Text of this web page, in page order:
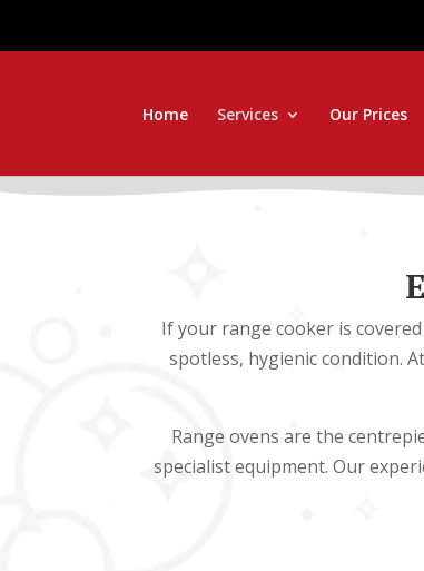
Home Services Our Prices
If your range cooker is
spotless, hygienic condition.
Range ovens are the
specialist equipment. Our